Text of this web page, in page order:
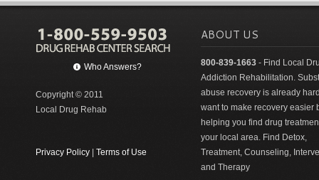
Who Answers?
Copyright © 2011
Local Drug Rehab
Privacy Policy Terms of Use
ABOUT US
800-839-1663 - Find Local
Addiction Rehabilitation.
abuse recovery is already
want to make recovery easier
helping you find drug
your local area. Find Detox,
Treatment, Counseling,
and Therapy